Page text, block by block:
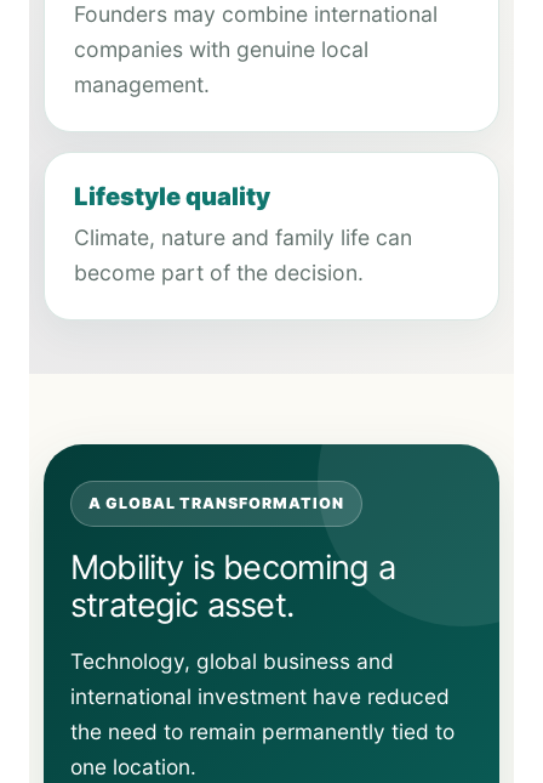
Founders may combine international
companies with genuine local
management.
Lifestyle quality
Climate, nature and family life can
become part of the decision.
A GLOBAL TRANSFORMATION
Mobility is becoming a
strategic asset.
Technology, global business and
international investment have reduced
the need to remain permanently tied to
one location.